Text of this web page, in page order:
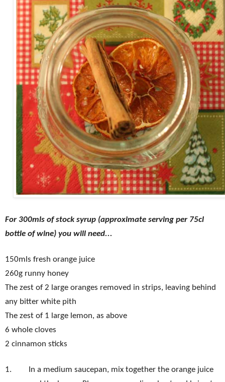
For 300mls of stock syrup (approximate serving per 75cl
bottle of wine) you will need...
150mls fresh orange juice
260g runny honey
The zest of 2 large oranges removed in strips, leaving behind
any bitter white pith
The zest of 1 large lemon, as above
6 whole cloves
2 cinnamon sticks
1.
In a medium saucepan, mix together the orange juice